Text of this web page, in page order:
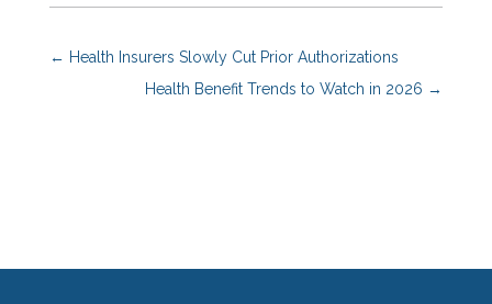
← Health Insurers Slowly Cut Prior Authorizations
Health Benefit Trends to Watch in 2026 →